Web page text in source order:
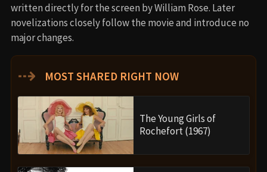
written directly for the screen by William Rose. Later
novelizations closely follow the movie and introduce no
major changes.
⇢ MOST SHARED RIGHT NOW
The Young Girls of
Rochefort (1967)